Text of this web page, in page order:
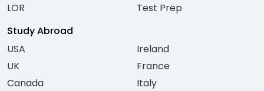
LOR
Test Prep
Study Abroad
USA
UK
Canada
Ireland
France
Italy